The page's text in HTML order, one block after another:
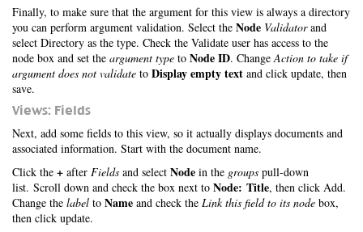
Finally, to make sure that the argument for this view is always a directory
you can perform argument validation. Select the Node Validatorand
select Directory as the type. Check the Validate user has access to the
node box and set the argument type to Node ID. ChangeAction to take if
argument does not validate to Display empty text and click update, then
save.
Views: Fields
Next, add some fields to this view, so it actually displays documents and
associated information. Start with the document name.
Click the + after Fields and select Node in the groups pull-down
list. Scroll down and check the box next to Node: Title, then click Add.
Change the label to Name and check the Link this field to its node box,
then click update.